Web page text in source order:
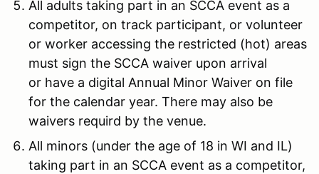
All adults taking part in an SCCA event as a
competitor, on track participant, or volunteer
or worker accessing the restricted (hot) areas
must sign the SCCA waiver upon arrival
or have a digital Annual Minor Waiver on file
for the calendar year. There may also be
waivers requird by the venue.
All minors (under the age of 18 in WI and IL)
taking part in an SCCA event as a competitor,